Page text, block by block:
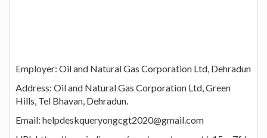
Employer: Oil and Natural Gas Corporation Ltd, Dehradun
Address: Oil and Natural Gas Corporation Ltd, Green
Hills, Tel Bhavan, Dehradun.
Email: helpdeskqueryongcgt2020@gmail.com